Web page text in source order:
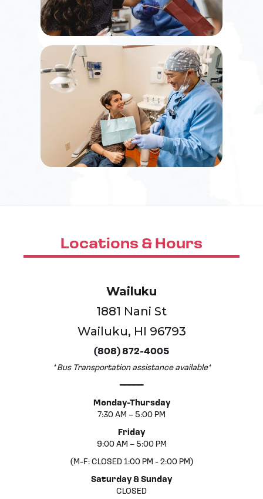
Locations & Hours
Wailuku
1881 Nani St
Wailuku, HI 96793
(808) 872-4005
* Bus Transportation assistance available*
━━━━━
Monday-Thursday
7:30 AM – 5:00 PM
Friday
9:00 AM – 5:00 PM
(M-F: CLOSED 1:00 PM - 2:00 PM)
Saturday & Sunday
CLOSED